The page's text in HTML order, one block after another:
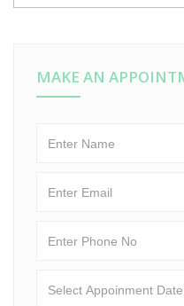
MAKE AN